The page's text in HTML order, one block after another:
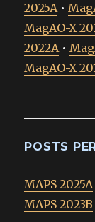
2025A•
MagAO-X
2022A•
MagAO-X
POSTS
MAPS 2025A
MAPS 2023B